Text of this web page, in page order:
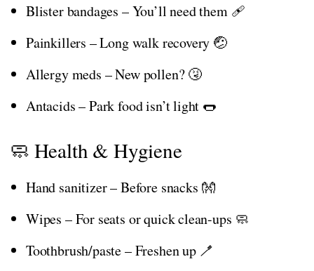
Blister bandages – You’ll need them 🩹
Painkillers – Long walk recovery 🤕
Allergy meds – New pollen? 🤧
Antacids – Park food isn’t light 🌭
🧼 Health & Hygiene
Hand sanitizer – Before snacks 👐
Wipes – For seats or quick clean-ups 🧼
Toothbrush/paste – Freshen up 🪥